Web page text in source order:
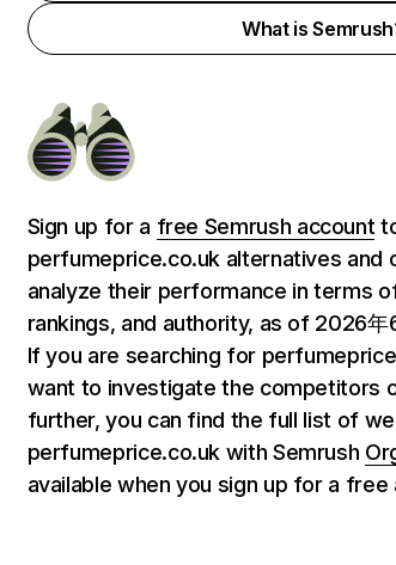
What is
Sign up for a free Semrush account
perfumeprice.co.uk alternatives and
analyze their performance in terms
rankings, and authority, as of 2026年
If you are searching for
want to investigate the competitors
further, you can find the full list of
perfumeprice.co.uk with Semrush
available when you sign up for a free